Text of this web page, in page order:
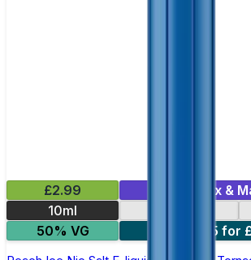
£2.99
Mix &
10ml
50% VG
5 for